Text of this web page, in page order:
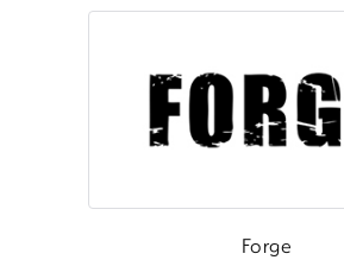
Forge